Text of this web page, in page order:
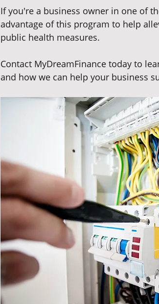
If you're a business owner in one of
advantage of this program to help
public health measures.
Contact MyDreamFinance today to
and how we can help your business